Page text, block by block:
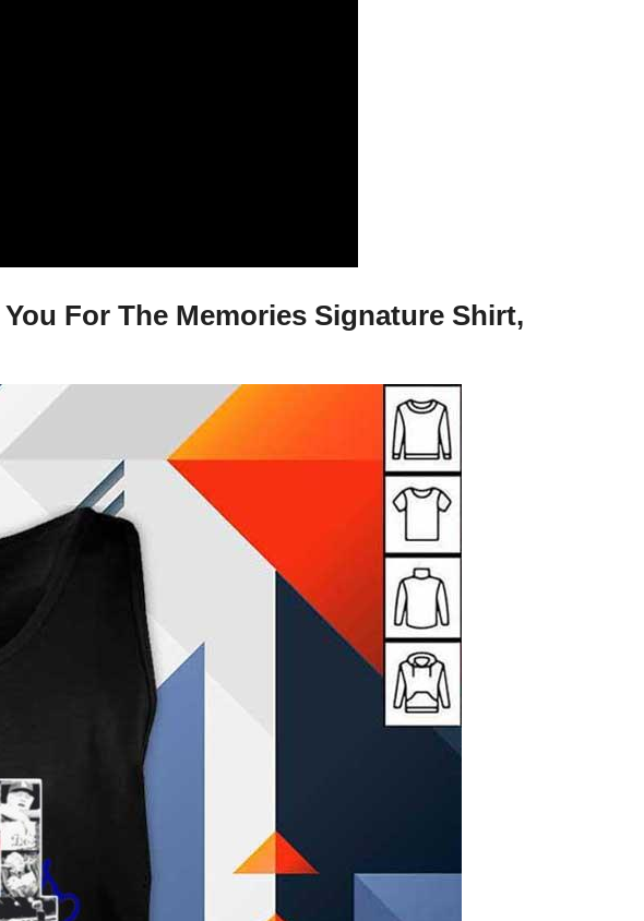
For The Memories Signature Shirt,